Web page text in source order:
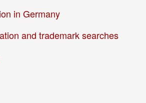
in Germany
and trademark searches